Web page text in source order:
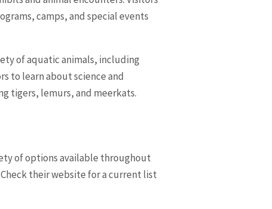
camps, and special events
of aquatic animals, including
to learn about science and
tigers, lemurs, and meerkats.
of options available throughout
their website for a current list